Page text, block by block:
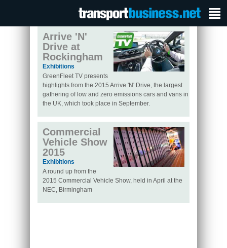
Arrive 'N'
Drive at
Rockingham
Exhibitions
GreenFleet TV presents
highlights from the 2015 Arrive 'N' Drive, the largest
gathering of low and zero emissions cars and vans in
the UK, which took place in September.
Commercial
Vehicle Show
2015
Exhibitions
A round up from the
2015 Commercial Vehicle Show, held in April at the
NEC, Birmingham